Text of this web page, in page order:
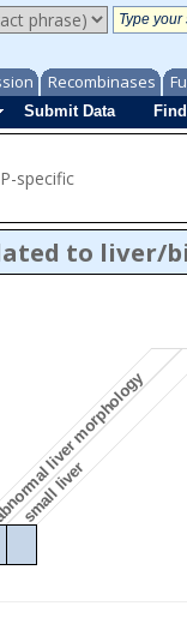
Recombinases
Submit Data
specific
to liver/
abnormal liver morphology
small liver